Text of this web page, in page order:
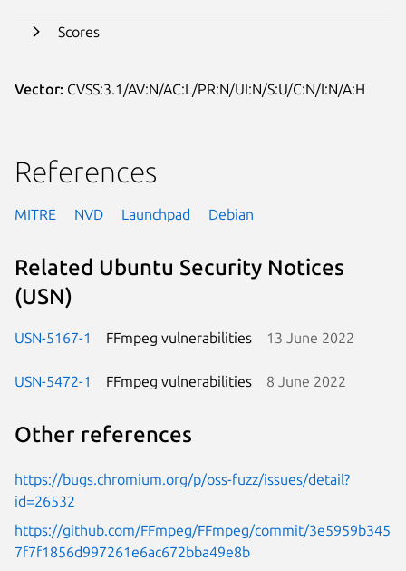
Scores
Vector: CVSS:3.1/AV:N/AC:L/PR:N/UI:N/S:U/C:N/I:N/A:H
References
MITRE NVD Launchpad Debian
Related Ubuntu Security Notices
(USN)
USN-5167-1 FFmpeg vulnerabilities 13 June 2022
USN-5472-1 FFmpeg vulnerabilities 8 June 2022
Other references
https://bugs.chromium.org/p/oss-fuzz/issues/detail?
id=26532
https://github.com/FFmpeg/FFmpeg/commit/3e5959b345
7f7f1856d997261e6ac672bba49e8b